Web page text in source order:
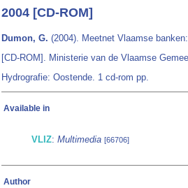
2004 [CD-ROM]
Dumon, G. (2004). Meetnet Vlaamse
[CD-ROM]. Ministerie van de Vlaamse
Hydrografie: Oostende. 1 cd-rom pp.
Available in
VLIZ: Multimedia [66706]
Author